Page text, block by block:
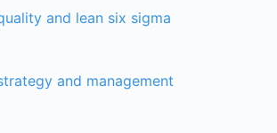
and lean six sigma
and management